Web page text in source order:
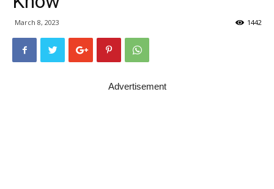
March 8, 2023 1442
Advertisement